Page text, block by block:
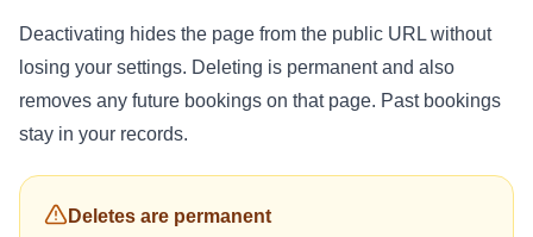
Deactivating hides the page from the public URL without
losing your settings. Deleting is permanent and also
removes any future bookings on that page. Past bookings
stay in your records.
Deletes are permanent